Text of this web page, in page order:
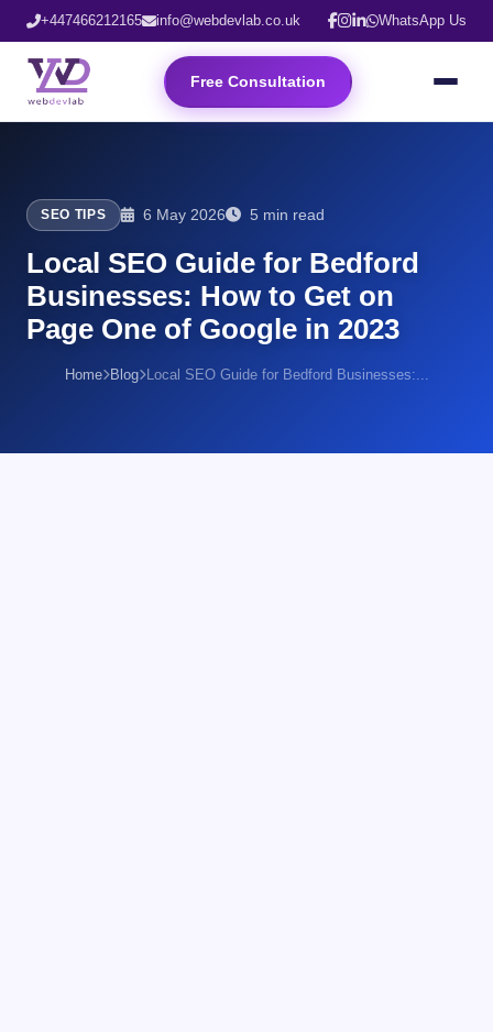
+447466212165 info@webdevlab.co.uk WhatsApp Us
Free Consultation
SEO TIPS 6 May 2026 5 min read
Local SEO Guide for Bedford
Businesses: How to Get on
Page One of Google in 2023
Home Blog Local SEO Guide for Bedford Businesses:...